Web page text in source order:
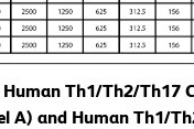
Th1/Th2/Th17
A) and Human Th1/